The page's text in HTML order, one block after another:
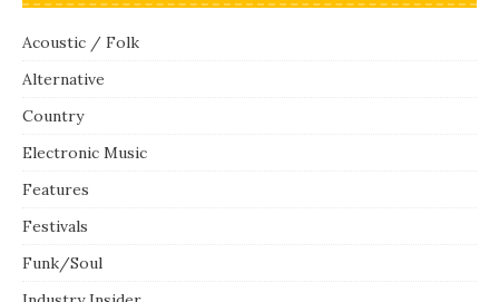
Acoustic / Folk
Alternative
Country
Electronic Music
Features
Festivals
Funk/Soul